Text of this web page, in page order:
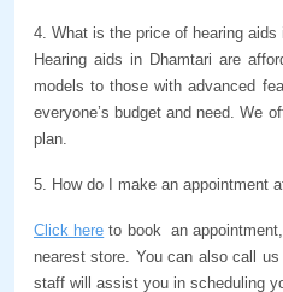
4. What is the price of hearing aids
Hearing aids in Dhamtari are
models to those with advanced
everyone’s budget and need. We
plan.
5. How do I make an appointment
Click here to book  an
nearest store. You can also call
staff will assist you in scheduling